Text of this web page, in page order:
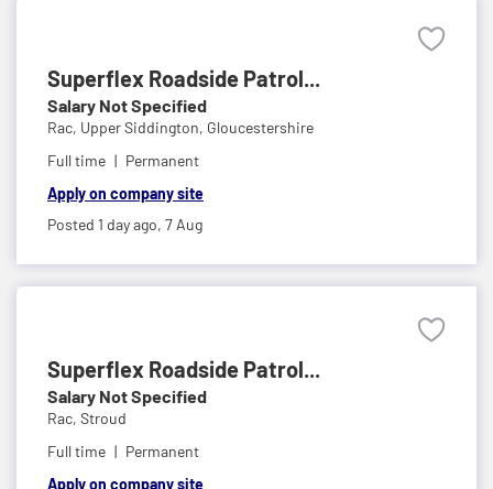
Superflex Roadside Patrol...
Salary Not Specified
Rac, Upper Siddington, Gloucestershire
Full time
Permanent
Apply on company site
Posted 1 day ago, 7 Aug
Superflex Roadside Patrol...
Salary Not Specified
Rac, Stroud
Full time
Permanent
Apply on company site